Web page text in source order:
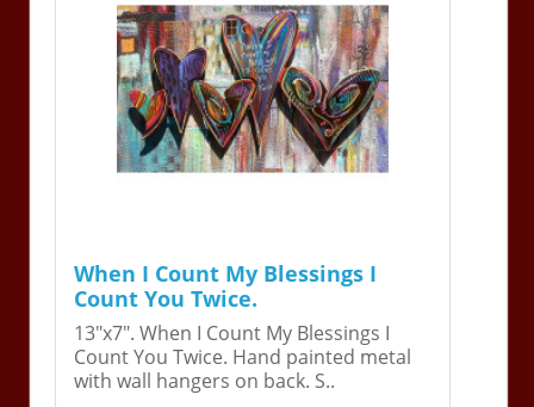
When I Count My Blessings I
Count You Twice.
13"x7". When I Count My Blessings I
Count You Twice. Hand painted metal
with wall hangers on back. S..